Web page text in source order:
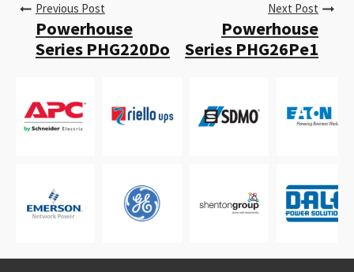
Previous Post
Powerhouse
Series PHG220Do
Next Post
Powerhouse
Series PHG26Pe1